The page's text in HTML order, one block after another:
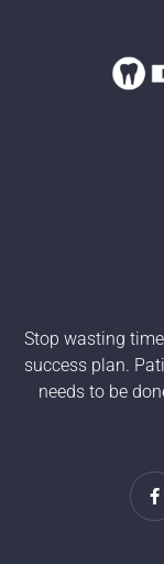
Stop wasting
success plan.
needs to be